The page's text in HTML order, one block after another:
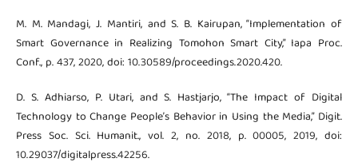
M. M. Mandagi, J. Mantiri, and S. B. Kairupan, “Implementation of
Smart Governance in Realizing Tomohon Smart City,” Iapa Proc.
Conf., p. 437, 2020, doi: 10.30589/proceedings.2020.420.
D. S. Adhiarso, P. Utari, and S. Hastjarjo, “The Impact of Digital
Technology to Change People’s Behavior in Using the Media,” Digit.
Press Soc. Sci. Humanit., vol. 2, no. 2018, p. 00005, 2019, doi:
10.29037/digitalpress.42256.